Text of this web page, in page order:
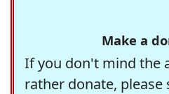
Make a
If you don't mind the
rather donate, please